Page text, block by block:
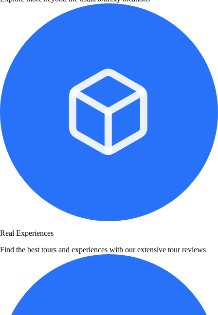
Real Experiences
Find the best tours and experiences with our extensive tour reviews